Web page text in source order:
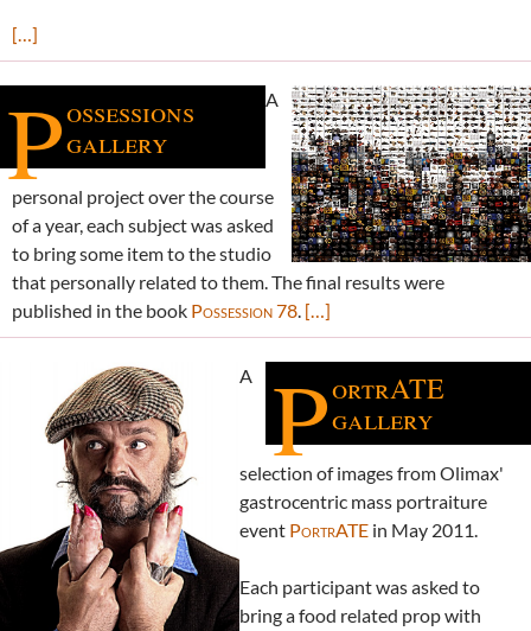
[…]
Possessions
gallery
A
personal project over the course
of a year, each subject was asked
to bring some item to the studio
that personally related to them. The final results were
published in the book Possession 78. […]
PortrATE
gallery
A
selection of images from Olimax'
gastrocentric mass portraiture
event PortrATEin May 2011.
Each participant was asked to
bring a food related prop with